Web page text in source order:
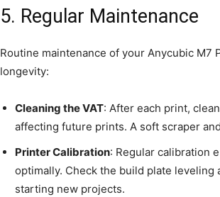
5. Regular Maintenance
Routine maintenance of your Anycubic
longevity:
Cleaning the VAT: After each print,
affecting future prints. A soft scraper
Printer Calibration: Regular calibration
optimally. Check the build plate
starting new projects.